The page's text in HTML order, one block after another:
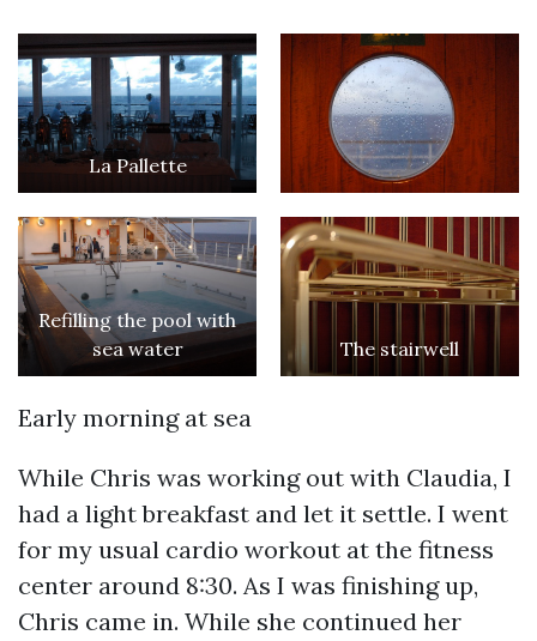
La Pallette
Refilling the pool with
sea water
The stairwell
Early morning at sea
While Chris was working out with Claudia, I
had a light breakfast and let it settle. I went
for my usual cardio workout at the fitness
center around 8:30. As I was finishing up,
Chris came in. While she continued her